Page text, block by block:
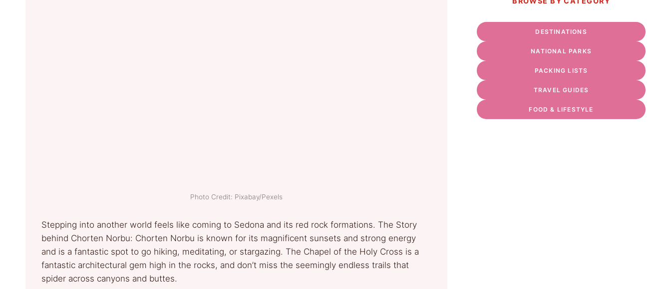
Photo Credit: Pixabay/Pexels
Stepping into another world feels like coming to Sedona and its red rock formations. The Story
behind Chorten Norbu: Chorten Norbu is known for its magnificent sunsets and strong energy
and is a fantastic spot to go hiking, meditating, or stargazing. The Chapel of the Holy Cross is a
fantastic architectural gem high in the rocks, and don’t miss the seemingly endless trails that
spider across canyons and buttes.
DESTINATIONS
NATIONAL PARKS
PACKING LISTS
TRAVEL GUIDES
FOOD & LIFESTYLE